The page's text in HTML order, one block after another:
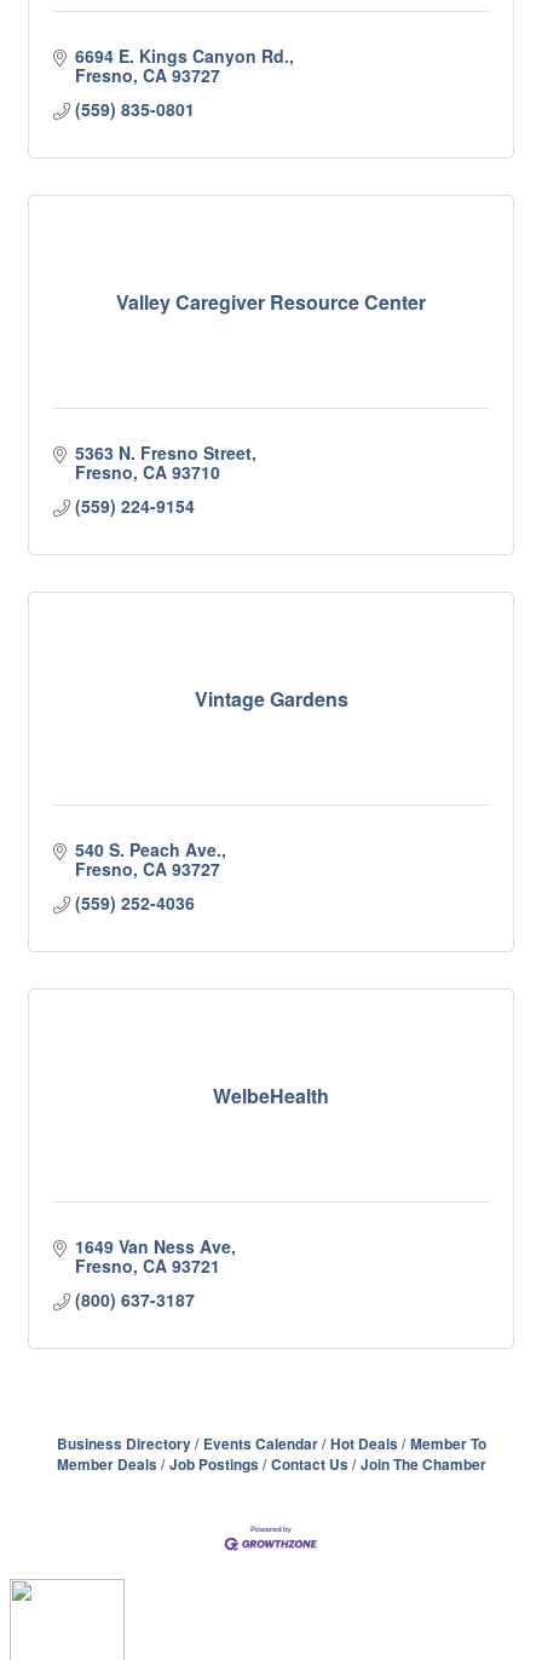
6694 E. Kings Canyon Rd.
Fresno CA 93727
(559) 835-0801
Valley Caregiver Resource Center
5363 N. Fresno Street
Fresno CA 93710
(559) 224-9154
Vintage Gardens
540 S. Peach Ave.
Fresno CA 93727
(559) 252-4036
WelbeHealth
1649 Van Ness Ave
Fresno CA 93721
(800) 637-3187
Business Directory Events Calendar Hot Deals
Member To
Member Deals
Job Postings Contact Us Join The Chamber